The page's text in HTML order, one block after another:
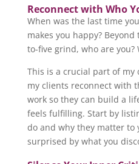
Reconnect with Who
When was the last time
makes you happy?
to-five grind, who are you?
This is a crucial part of my
my clients reconnect with
work so they can build a
feels fulfilling. Start by
do and why they matter to
surprised by what you